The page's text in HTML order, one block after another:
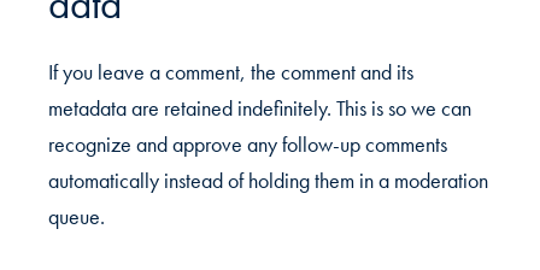
If you leave a comment, the comment and its
metadata are retained indefinitely. This is so we can
recognize and approve any follow-up comments
automatically instead of holding them in a moderation
queue.